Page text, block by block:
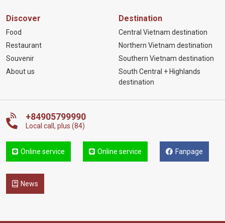
Discover
Food
Restaurant
Souvenir
About us
Destination
Central Vietnam destination
Northern Vietnam destination
Southern Vietnam destination
South Central + Highlands
destination
+84905799990
Local call, plus (84)
Online service Online service Fanpage
News